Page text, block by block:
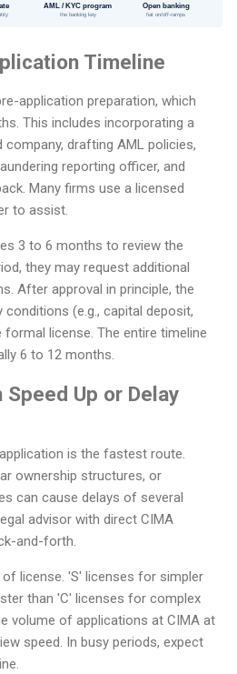
AML / KYC program
the banking key
Open banking
fiat on/off-ramps
Timeline
application preparation, which
This includes incorporating a
drafting AML policies,
reporting officer, and
Many firms use a licensed
to assist.
3 to 6 months to review the
they may request additional
After approval in principle, the
(e.g., capital deposit,
license. The entire timeline
6 to 12 months.
Up or Delay
is the fastest route.
ownership structures, or
can cause delays of several
advisor with direct CIMA
and-forth.
license. 'S' licenses for simpler
than 'C' licenses for complex
volume of applications at CIMA at
speed. In busy periods, expect